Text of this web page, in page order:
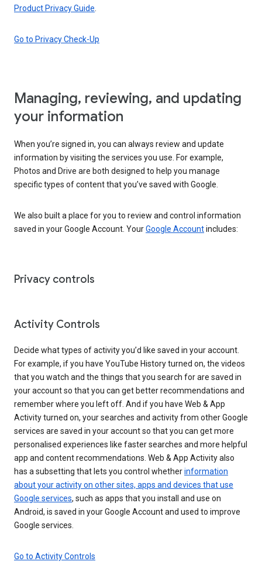
Product Privacy Guide
Go to Privacy Check-Up
Managing, reviewing, and updating
your information
When you’re signed in, you can always review and update
information by visiting the services you use. For example,
Photos and Drive are both designed to help you manage
specific types of content that you’ve saved with Google.
We also built a place for you to review and control information
saved in your Google Account. YourGoogle Accountincludes:
Privacy controls
Activity Controls
Decide what types of activity you’d like saved in your account.
For example, if you have YouTube History turned on, the videos
that you watch and the things that you search for are saved in
your account so that you can get better recommendations and
remember where you left off. And if you have Web & App
Activity turned on, your searches and activity from other Google
services are saved in your account so that you can get more
personalised experiences like faster searches and more helpful
app and content recommendations. Web & App Activity also
has a subsetting that lets you control whetherinformation
about your activity on other sites, apps and devices that use
Google services, such as apps that you install and use on
Android, is saved in your Google Account and used to improve
Google services.
Go to Activity Controls